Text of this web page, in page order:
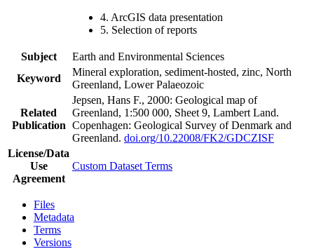
4. ArcGIS data presentation
5. Selection of reports
Subject
Earth and Environmental Sciences
Keyword
Mineral exploration, sediment-hosted, zinc, North
Greenland, Lower Palaeozoic
Related
Publication
Jepsen, Hans F., 2000: Geological map of
Greenland, 1:500 000, Sheet 9, Lambert Land.
Copenhagen: Geological Survey of Denmark and
Greenland. doi.org/10.22008/FK2/GDCZISF
License/Data
Use
Agreement
Custom Dataset Terms
Files
Metadata
Terms
Versions